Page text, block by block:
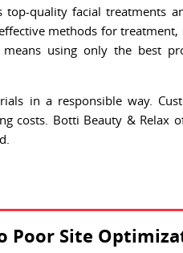
quality facial treatments
methods for treatment,
using only the best
in a responsible way.
costs. Botti Beauty & Relax
Poor Site